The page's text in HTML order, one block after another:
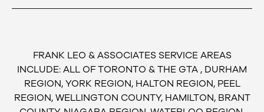
FRANK LEO & ASSOCIATES SERVICE AREAS
INCLUDE: ALL OF TORONTO & THE GTA , DURHAM
REGION, YORK REGION, HALTON REGION, PEEL
REGION, WELLINGTON COUNTY, HAMILTON, BRANT